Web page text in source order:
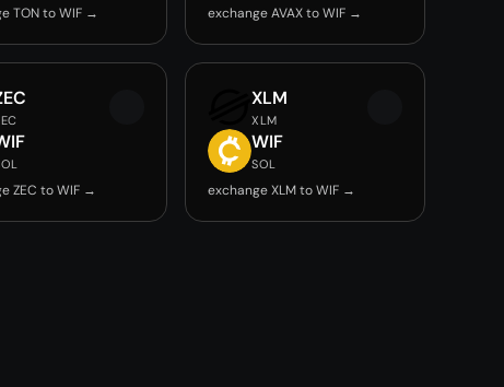
TON to WIF → exchange AVAX to WIF →
ZEC to WIF →
XLM
XLM
WIF
SOL
exchange XLM to WIF →